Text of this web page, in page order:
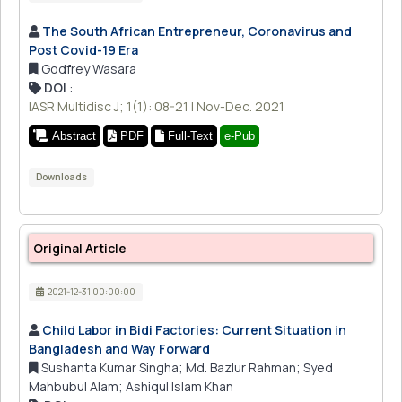
The South African Entrepreneur, Coronavirus and
Post Covid-19 Era
Godfrey Wasara
DOI :
IASR Multidisc J; 1(1): 08-21 | Nov-Dec. 2021
Abstract PDF Full-Text e-Pub
Downloads
Original Article
2021-12-31 00:00:00
Child Labor in Bidi Factories: Current Situation in
Bangladesh and Way Forward
Sushanta Kumar Singha; Md. Bazlur Rahman; Syed
Mahbubul Alam; Ashiqul Islam Khan